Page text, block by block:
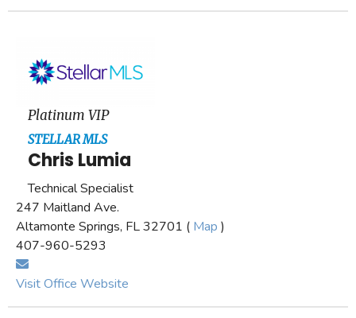
Platinum VIP
STELLAR MLS
Chris Lumia
Technical Specialist
247 Maitland Ave.
Altamonte Springs, FL 32701 ( Map )
407-960-5293
Visit Office Website